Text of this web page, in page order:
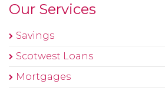
Our Services
Savings
Scotwest Loans
Mortgages